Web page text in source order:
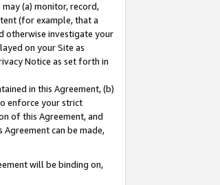
(a) monitor, record,
(for example, that a
otherwise investigate your
on your Site as
Notice as set forth in
in this Agreement, (b)
enforce your strict
of this Agreement, and
can be made,
will be binding on,